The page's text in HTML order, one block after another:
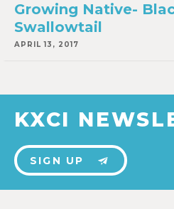
Growing Native-
Swallowtail
APRIL 13, 2017
KXCI
SIGN UP